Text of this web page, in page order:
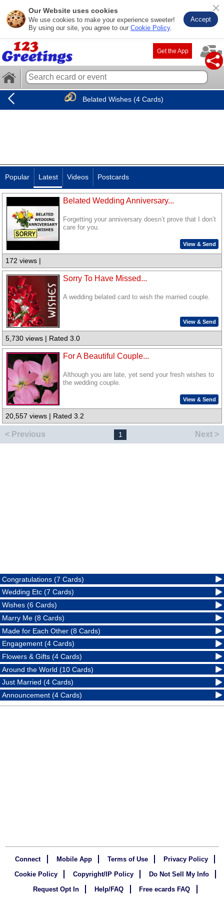
Our Website uses cookies
We use cookies to make your experience sweeter!
By using our site, you agree to our Cookie Policy.
Accept
Get the App
Belated Wishes (4 Cards)
Popular Latest Videos Postcards
Belated Wedding Anniversary...
Forgetting your anniversary doesn’t prove that I don’t
care for you.
View & Send
172 views |
Sorry To Have Missed...
A wedding belated card to wish the married couple.
View & Send
5,730 views | Rated 3.0
For A Beautiful Couple...
Although you are late, yet send your fresh wishes to
the wedding couple.
View & Send
20,557 views | Rated 3.2
< Previous 1 Next >
Congratulations (7 Cards)
Wedding Etc (7 Cards)
Wishes (6 Cards)
Marry Me (8 Cards)
Made for Each Other (8 Cards)
Engagement (4 Cards)
Flowers & Gifts (4 Cards)
Around the World (10 Cards)
Just Married (4 Cards)
Announcement (4 Cards)
Connect Mobile App Terms of Use
Privacy Policy
Cookie Policy
Copyright/IP Policy
Do Not Sell My Info
Request Opt In
Help/FAQ Free ecards FAQ